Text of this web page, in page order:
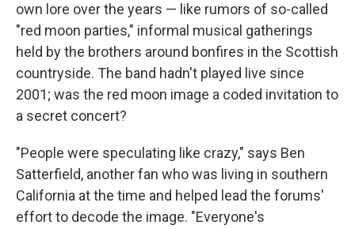
own lore over the years — like rumors of so-called
"red moon parties," informal musical gatherings
held by the brothers around bonfires in the Scottish
countryside. The band hadn't played live since
2001; was the red moon image a coded invitation to
a secret concert?
"People were speculating like crazy," says Ben
Satterfield, another fan who was living in southern
California at the time and helped lead the forums'
effort to decode the image. "Everyone's